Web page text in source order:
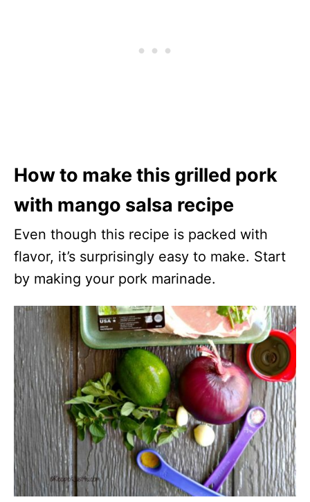
How to make this grilled pork
with mango salsa recipe
Even though this recipe is packed with
flavor, it’s surprisingly easy to make. Start
by making your pork marinade.